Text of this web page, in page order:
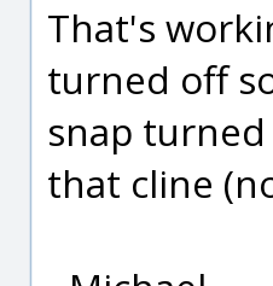
That's
turned off
snap
that cline